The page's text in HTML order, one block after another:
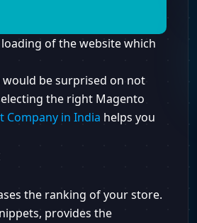
of the website which
be surprised on not
the right Magento
Company in India helps you
the ranking of your store.
provides the